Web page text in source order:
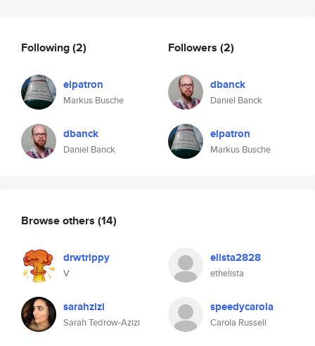
Following(2)
elpatron
Markus Busche
dbanck
Daniel Banck
Followers (2)
dbanck
Daniel Banck
elpatron
Markus Busche
Browse others (14)
drwtrippy
V
elista2828
ethelista
sarahzizi
Sarah Tedrow-Azizi
speedycarola
Carola Russell